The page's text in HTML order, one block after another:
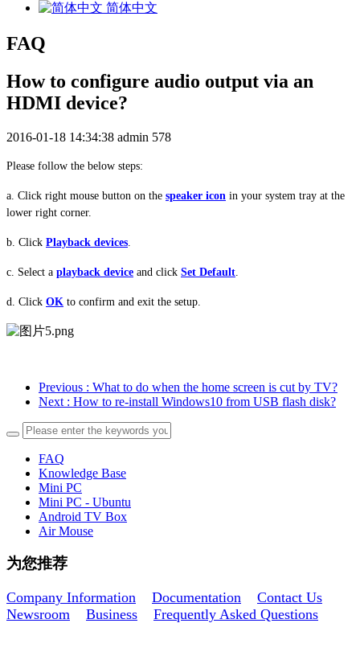
简体中文
FAQ
How to configure audio output via an
HDMI device?
2016-01-18 14:34:38 admin 578
Please follow the below steps:
a . Click right mouse button on the speaker icon in your system tray at the
lower right corner.
b. Click Playback devices
c. Select a playback device and click Set Default
d. Click OK to confirm and exit the setup.
Previous : What to do when the home screen is cut by TV?
Next : How to re-install Windows10 from USB flash disk?
FAQ
Knowledge Base
Mini PC
Mini PC - Ubuntu
Android TV Box
Air Mouse
为您推荐
Company Information Documentation
Contact Us
Newsroom
Business Frequently Asked Questions